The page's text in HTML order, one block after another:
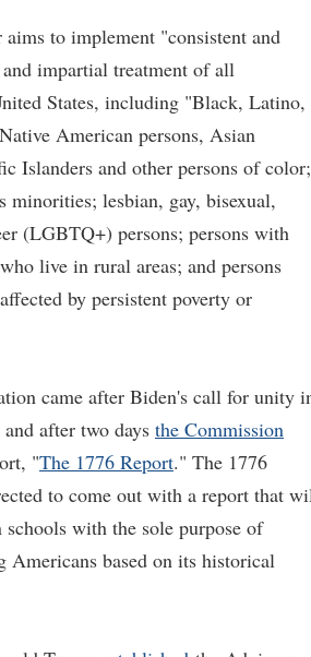
to implement "consistent and
impartial treatment of all
States, including "Black, Latino,
American persons, Asian
Islanders and other persons of color;
minorities; lesbian, gay, bisexual,
(LGBTQ+) persons; persons with
live in rural areas; and persons
by persistent poverty or
came after Biden's call for unity
after two days the Commission
"The 1776 Report." The 1776
to come out with a report that
with the sole purpose of
Americans based on its historical